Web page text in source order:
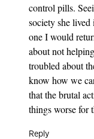
control pills.
society she
one I would
about not
troubled about
know how we
that the brutal
things worse for
Reply